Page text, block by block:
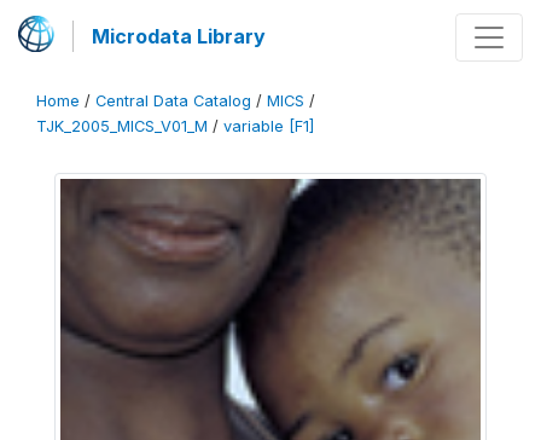
Microdata Library
Home / Central Data Catalog / MICS /
TJK_2005_MICS_V01_M / variable [F1]